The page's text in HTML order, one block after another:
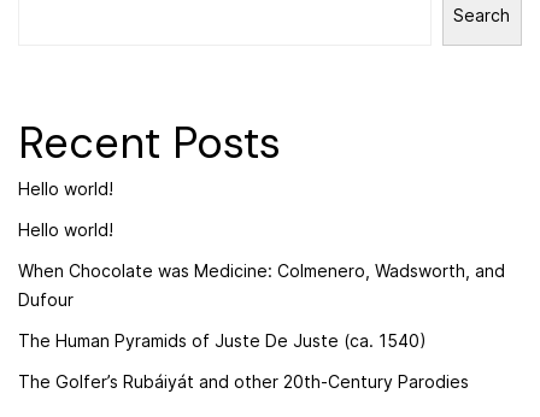
Search
Recent Posts
Hello world!
Hello world!
When Chocolate was Medicine: Colmenero, Wadsworth, and
Dufour
The Human Pyramids of Juste De Juste (ca. 1540)
The Golfer’s Rubáiyát and other 20th-Century Parodies